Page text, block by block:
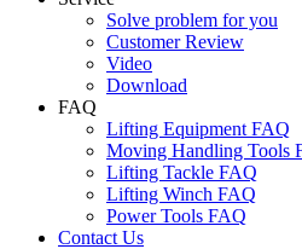
Solve problem for you
Customer Review
Video
Download
FAQ
Lifting Equipment FAQ
Moving Handling Tools
Lifting Tackle FAQ
Lifting Winch FAQ
Power Tools FAQ
Contact Us